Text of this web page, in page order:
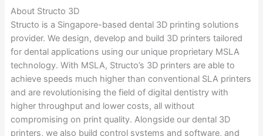
About Structo 3D
Structo is a Singapore-based dental 3D printing solutions
provider. We design, develop and build 3D printers tailored
for dental applications using our unique proprietary MSLA
technology. With MSLA, Structo’s 3D printers are able to
achieve speeds much higher than conventional SLA printers
and are revolutionising the field of digital dentistry with
higher throughput and lower costs, all without
compromising on print quality. Alongside our dental 3D
printers, we also build control systems and software, and